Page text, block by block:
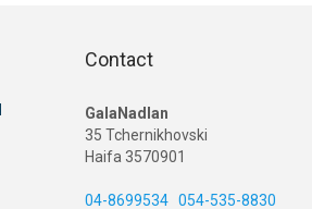
Contact
GalaNadlan
35 Tchernikhovski
Haifa 3570901
04-8699534 054-535-8830